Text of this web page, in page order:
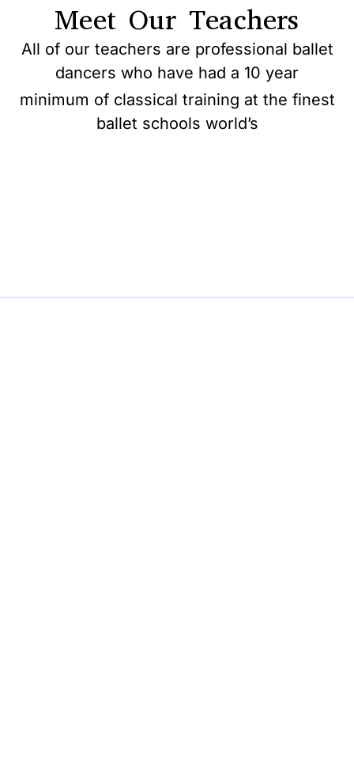
Meet Our Teachers
All of our teachers are professional ballet
dancers who have had a 10 year
minimum of classical training at the finest
ballet schools world’s